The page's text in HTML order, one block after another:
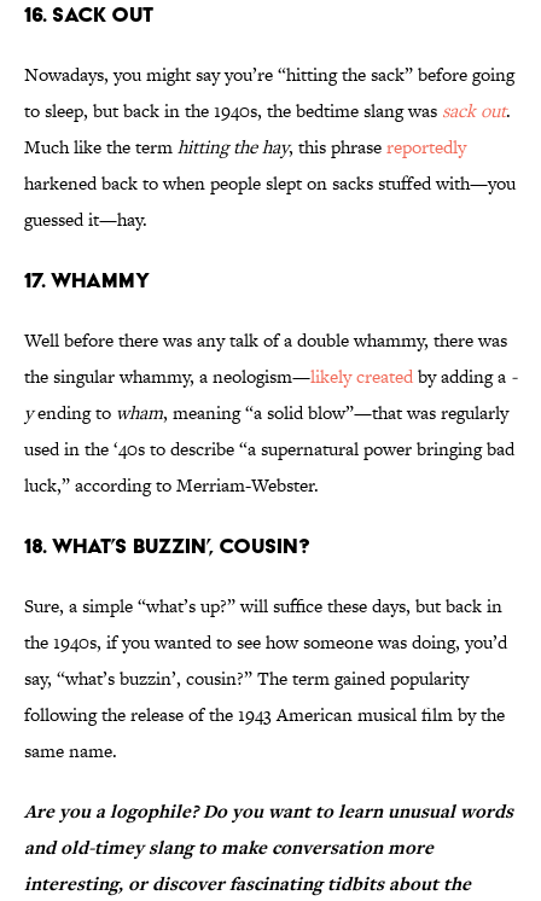
16. Sack Out
Nowadays, you might say you’re “hitting the sack” before going
to sleep, but back in the 1940s, the bedtime slang was sack out.
Much like the termhitting the hay, this phrasereportedly
harkened back to when people slept on sacks stuffed with—you
guessed it—hay.
17. Whammy
Well before there was any talk of a double whammy, there was
the singular whammy, a neologism—likely createdby adding a -
yending to wham, meaning “a solid blow”—that was regularly
used in the ‘40s to describe “a supernatural power bringing bad
luck,” according to Merriam-Webster.
18. What’s Buzzin’, Cousin?
Sure, a simple “what’s up?” will suffice these days, but back in
the 1940s, if you wanted to see how someone was doing, you’d
say, “what’s buzzin’, cousin?” The term gained popularity
following the release of the 1943 American musical film by the
same name.
Are you a logophile? Do you want to learn unusual words
and old-timey slang to make conversation more
interesting, or discover fascinating tidbits about the